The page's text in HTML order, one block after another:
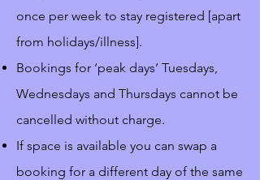
once per week to stay registered [apart
from holidays/illness].
Bookings for ‘peak days’ Tuesdays,
Wednesdays and Thursdays cannot be
cancelled without charge.
If space is available you can swap a
booking for a different day of the same